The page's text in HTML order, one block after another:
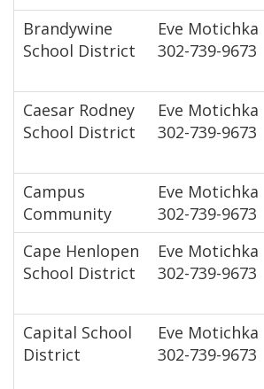
Brandywine
School District
Eve Motichka
302-739-9673
Caesar Rodney
School District
Eve Motichka
302-739-9673
Campus
Community
Eve Motichka
302-739-9673
Cape Henlopen
School District
Eve Motichka
302-739-9673
Capital School
District
Eve Motichka
302-739-9673